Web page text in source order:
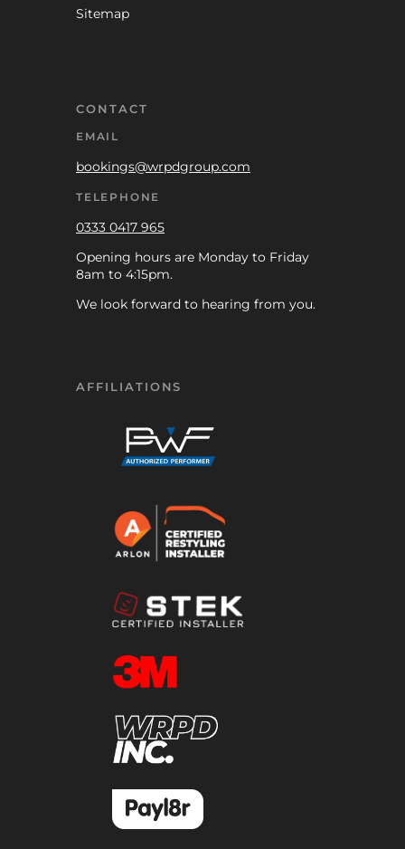
Sitemap
CONTACT
EMAIL
bookings@wrpdgroup.com
TELEPHONE
0333 0417 965
Opening hours are Monday to Friday
8am to 4:15pm.
We look forward to hearing from you.
AFFILIATIONS